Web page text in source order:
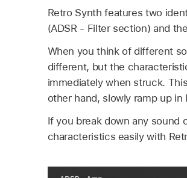
Retro Synth features two
(ADSR - Filter section) and
When you think of different
different, but the
immediately when struck.
other hand, slowly ramp up
If you break down any sound
characteristics easily with